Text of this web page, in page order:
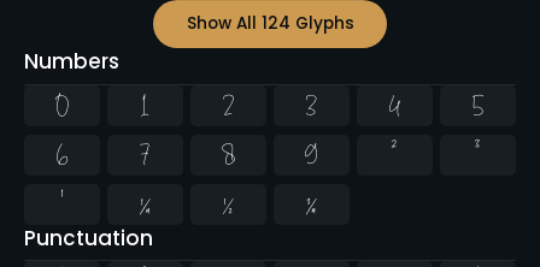
Show All 124 Glyphs
Numbers
0 1 2 3 4
5
6
7 8 9 ²
³
¹
¼ ½ ¾
Punctuation